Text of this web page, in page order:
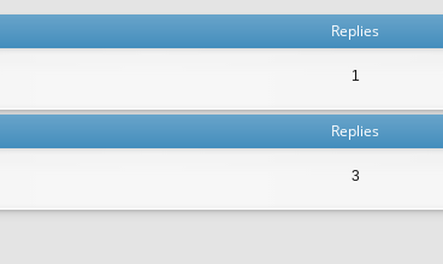
Replies
1
Replies
3